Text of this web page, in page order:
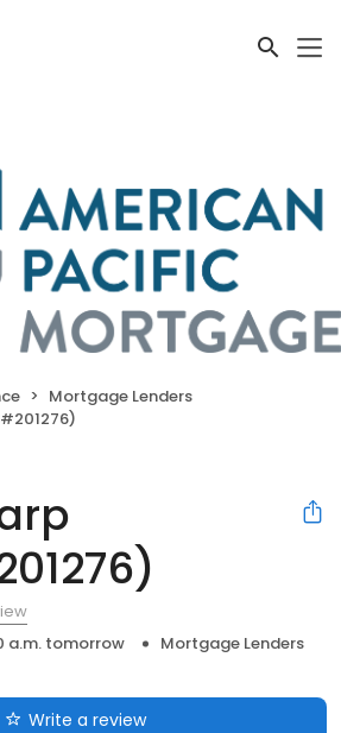
Mortgage Lenders
a.m. tomorrow
Mortgage Lenders
Write a review